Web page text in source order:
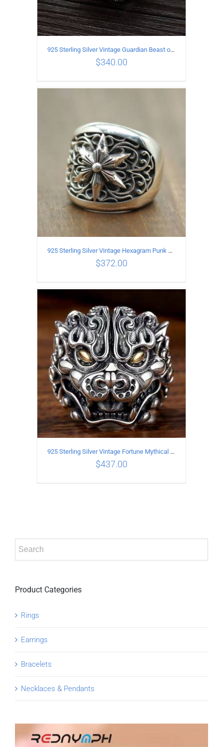
925 Sterling Silver Vintage Guardian Beast open Ring
$340.00
ADD TO CART / DETAILS
925 Sterling Silver Vintage Hexagram Punk style Ring
$372.00
925 Sterling Silver Vintage Fortune Mythical Beast open Ring
$437.00
Product Categories
Rings
Earrings
Bracelets
Necklaces & Pendants